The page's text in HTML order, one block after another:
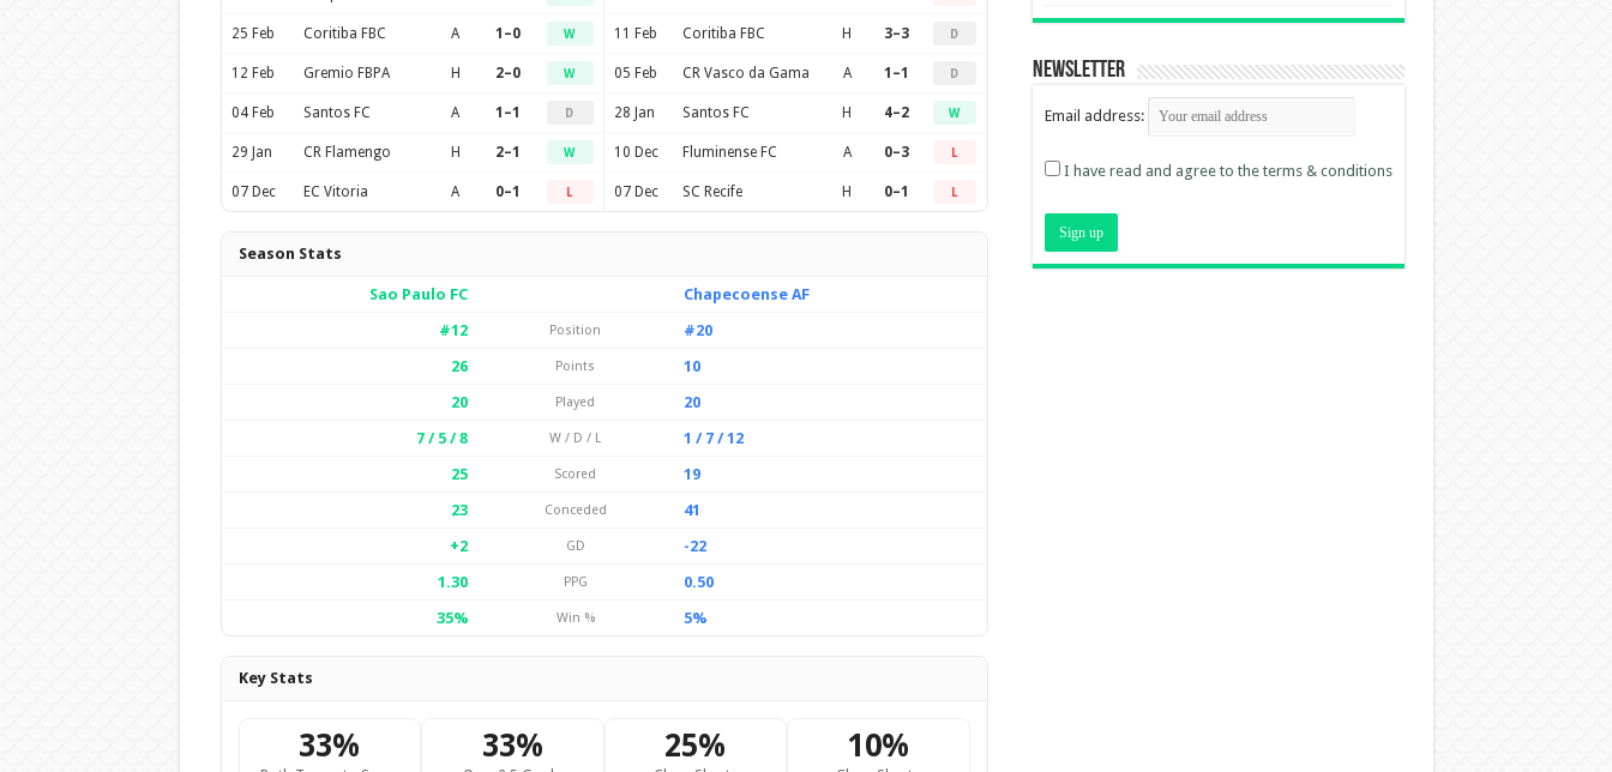
25 Feb Coritiba FBC A 1–0 W
12 Feb Gremio FBPA H 2–0 W
04 Feb Santos FC A 1–1 D
29 Jan CR Flamengo H 2–1 W
07 Dec EC Vitoria A 0–1 L
11 Feb Coritiba FBC H 3–3 D
05 Feb CR Vasco da Gama A 1–1 D
28 Jan Santos FC H 4–2 W
10 Dec Fluminense FC A 0–3 L
07 Dec SC Recife H 0–1 L
Season Stats
Sao Paulo FC
Chapecoense AF
#12
Position
#20
26
Points
10
20
Played
20
7 / 5 / 8
W / D / L
1 / 7 / 12
25
Scored
19
23
Conceded
41
+2
GD
-22
1.30
PPG
0.50
35%
Win % 5%
Key Stats
33% 33% 25% 10%
Newsletter
Email address:
I have read and agree to the terms & conditions